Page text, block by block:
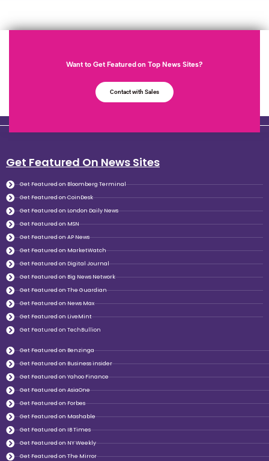
Want to Get Featured on Top News Sites?
Contact with Sales
Get Featured On News Sites
Get Featured on Bloomberg Terminal
Get Featured on CoinDesk
Get Featured on London Daily News
Get Featured on MSN
Get Featured on AP News
Get Featured on MarketWatch
Get Featured on Digital Journal
Get Featured on Big News Network
Get Featured on The Guardian
Get Featured on News Max
Get Featured on LiveMint
Get Featured on TechBullion
Get Featured on Benzinga
Get Featured on Business insider
Get Featured on Yahoo Finance
Get Featured on AsiaOne
Get Featured on Forbes
Get Featured on Mashable
Get Featured on IB Times
Get Featured on NY Weekly
Get Featured on The Mirror